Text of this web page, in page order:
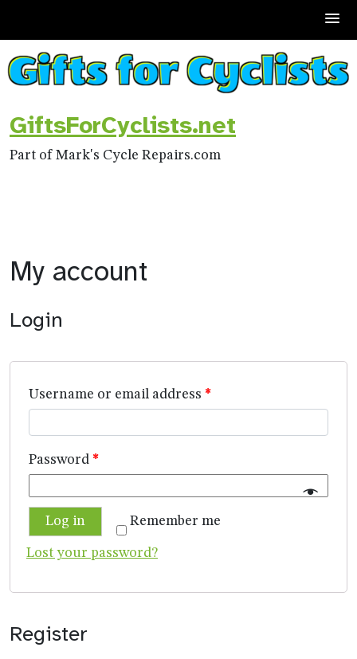
to
content
GiftsForCyclists.net
Part of Mark's Cycle Repairs.com
My account
Login
Username or email address *
Password *
Remember me
Log in
Lost your password?
Register